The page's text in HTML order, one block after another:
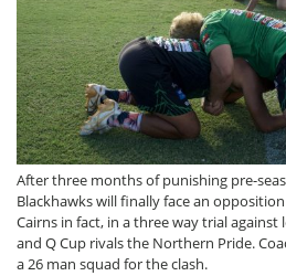
After three months of punishing pre-
Blackhawks will finally face an
Cairns in fact, in a three way trial
and Q Cup rivals the Northern Pride.
a 26 man squad for the clash.